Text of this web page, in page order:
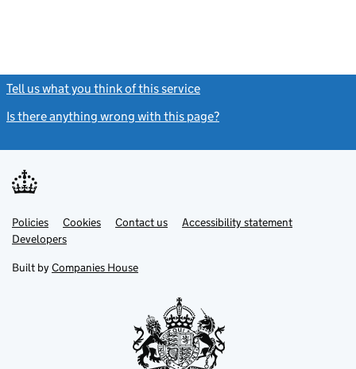
Tell us what you think of this service
Is there anything wrong with this page?
Support links
PoliciesLink
opens
in
tab
Cookies Contact usLinkAccessibility statement
DevelopersLink
in
new
Built by Companies House